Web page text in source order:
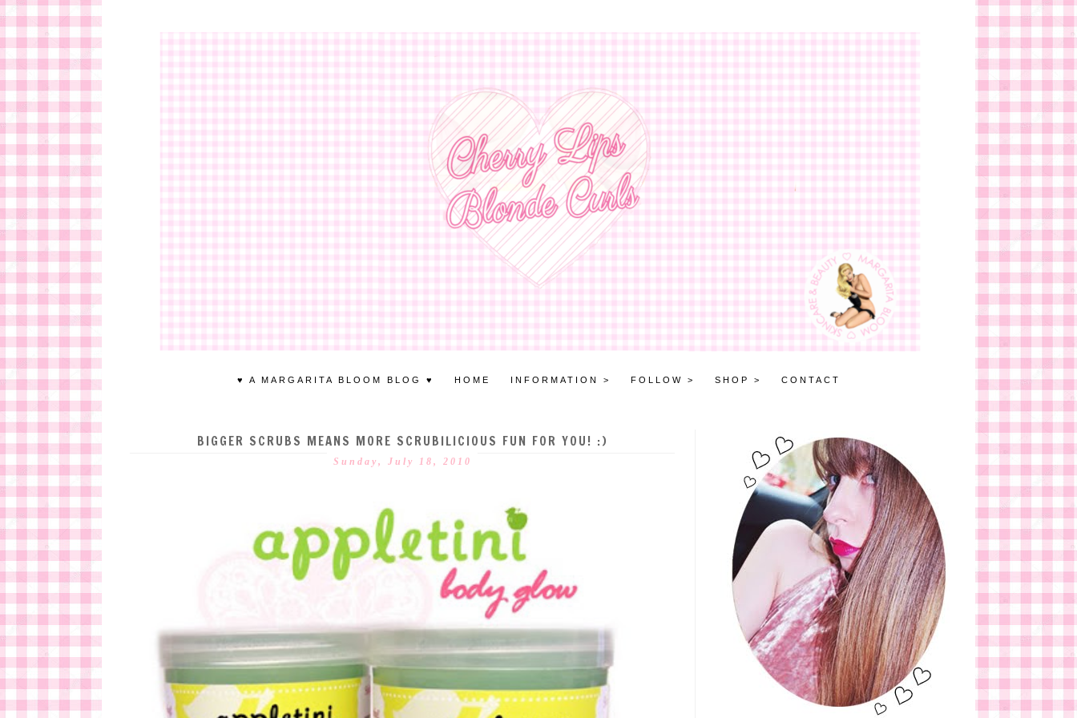
♥ A MARGARITA BLOOM BLOG ♥ HOME INFORMATION > FOLLOW > SHOP > CONTACT
BIGGER SCRUBS MEANS MORE SCRUBILICIOUS FUN FOR YOU! :)
Sunday, July 18, 2010